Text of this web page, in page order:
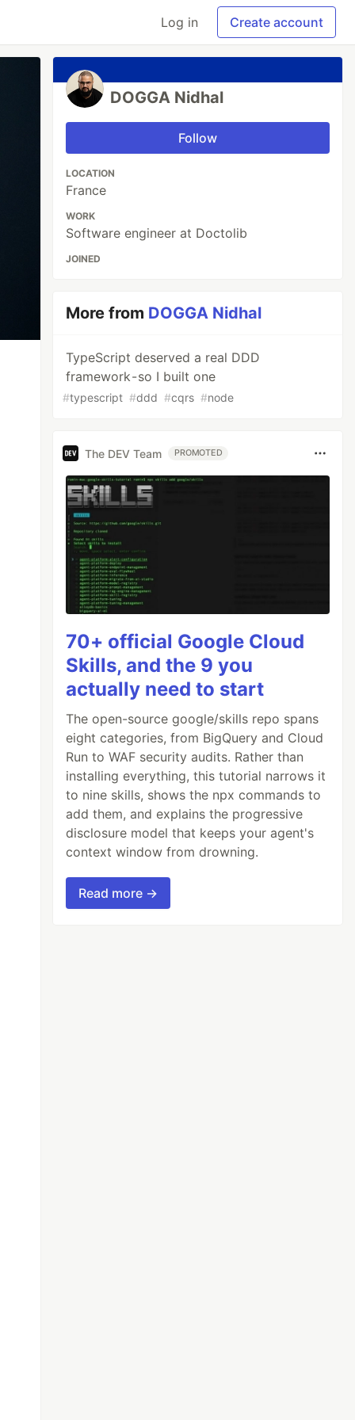
Log in Create account
DOGGA Nidhal
Follow
LOCATION
France
WORK
Software engineer at Doctolib
JOINED
More from DOGGA Nidhal
TypeScript deserved a real DDD
framework - so I built one
#typescript #ddd #cqrs #node
The DEV Team PROMOTED
70+ official Google Cloud
Skills, and the 9 you
actually need to start
The open-source google/skills repo spans
eight categories, from BigQuery and Cloud
Run to WAF security audits. Rather than
installing everything, this tutorial narrows it
to nine skills, shows the npx commands to
add them, and explains the progressive
disclosure model that keeps your agent's
context window from drowning.
Read more →